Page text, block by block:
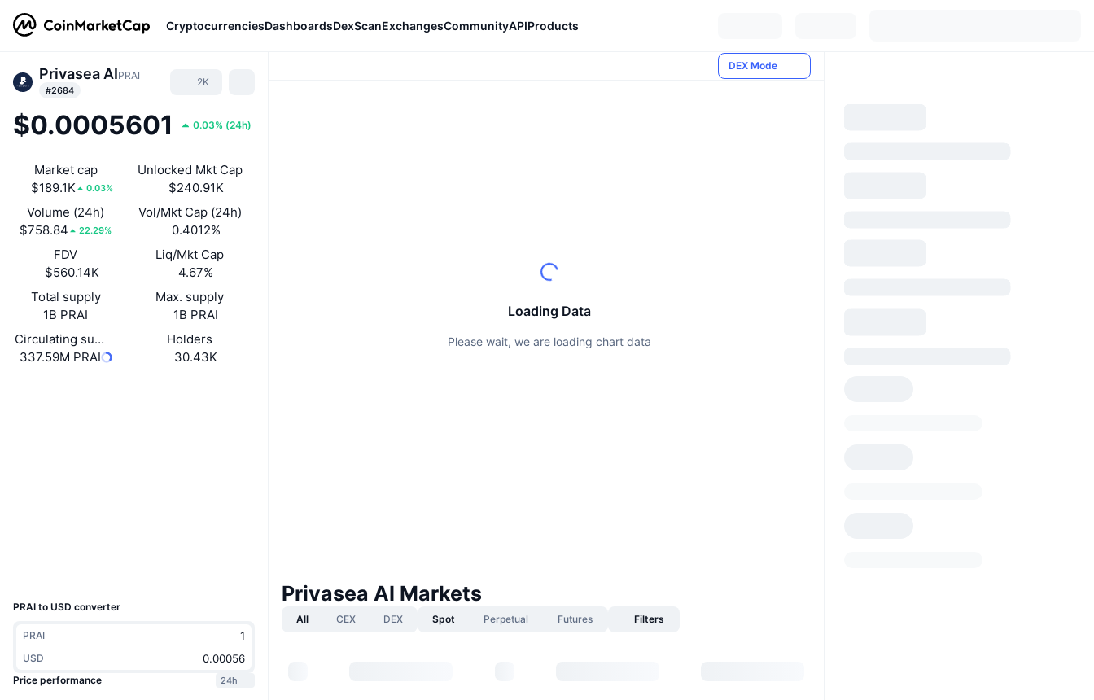
CryptocurrenciesDashboardsDexScanExchangesCommunityAPIProducts
Privasea AIPRAI
#2684
2K
$0.0005601 0.03% (24h)
Market cap
$189.1K
0.03%
Unlocked Mkt Cap
$240.91K
Volume (24h)
$758.84
22.29%
Vol/Mkt Cap (24h)
0.4012%
FDV
$560.14K
Liq/Mkt Cap
4.67%
Total supply
1B PRAI
Max. supply
1B PRAI
Circulating supply
337.59M PRAI
Holders
30.43K
PRAI to USD converter
PRAI
USD
Price performance
24h
DEX Mode
Loading Data
Please wait, we are loading chart data
Privasea AI Markets
All CEX DEX Spot Perpetual Futures Filters